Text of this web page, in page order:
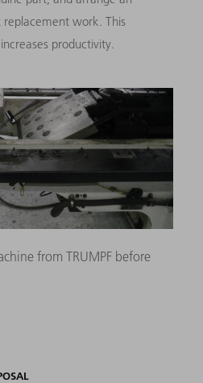
work. This
productivity.
from TRUMPF before